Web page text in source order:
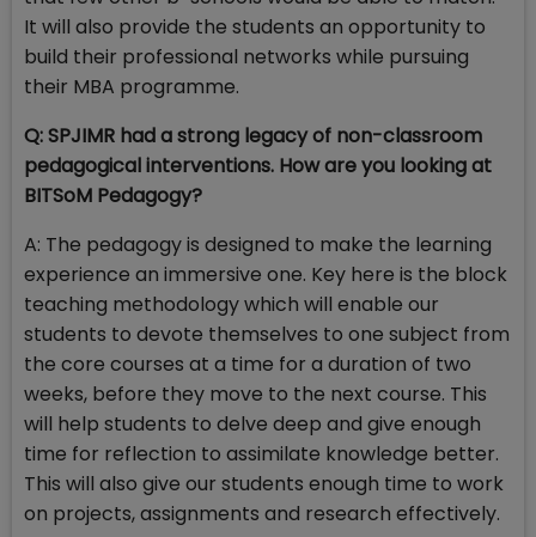
It will also provide the students an opportunity to
build their professional networks while pursuing
their MBA programme.
Q: SPJIMR had a strong legacy of non-classroom
pedagogical interventions. How are you looking at
BITSoM Pedagogy?
A: The pedagogy is designed to make the learning
experience an immersive one. Key here is the block
teaching methodology which will enable our
students to devote themselves to one subject from
the core courses at a time for a duration of two
weeks, before they move to the next course. This
will help students to delve deep and give enough
time for reflection to assimilate knowledge better.
This will also give our students enough time to work
on projects, assignments and research effectively.